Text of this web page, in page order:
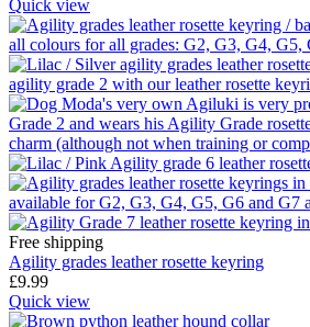
Quick view
Free shipping
Agility grades leather rosette keyring
£9.99
Quick view